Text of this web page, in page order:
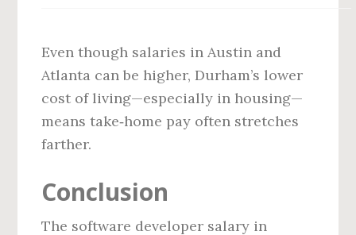
Even though salaries in Austin and
Atlanta can be higher, Durham’s lower
cost of living—especially in housing—
means take‑home pay often stretches
farther.
Conclusion
The software developer salary in